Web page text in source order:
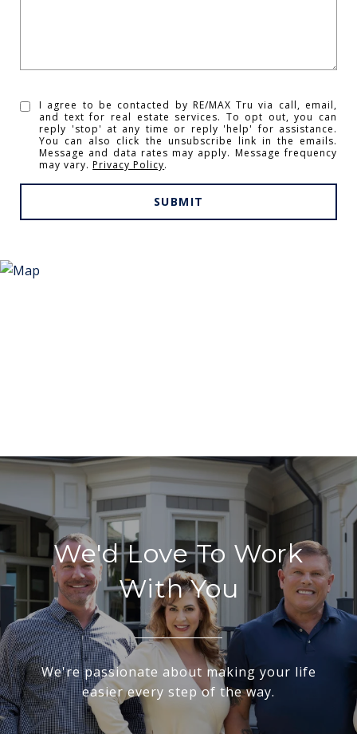
I agree to be contacted by RE/MAX Tru via call, email,
and text for real estate services. To opt out, you can
reply 'stop' at any time or reply 'help' for assistance.
You can also click the unsubscribe link in the emails.
Message and data rates may apply. Message frequency
may vary.Privacy Policy.
SUBMIT
We'd Love To Work
With You
We're passionate about making your life
easier every step of the way.